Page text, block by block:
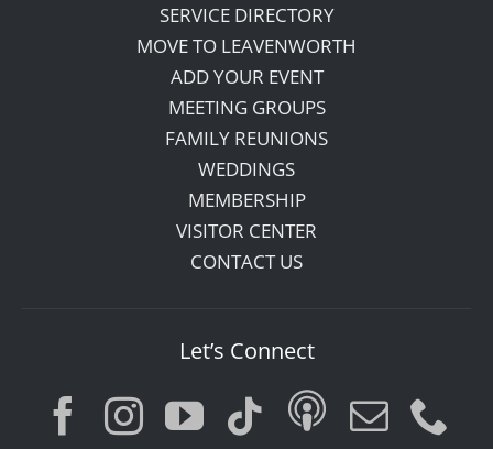
SERVICE DIRECTORY
MOVE TO LEAVENWORTH
ADD YOUR EVENT
MEETING GROUPS
FAMILY REUNIONS
WEDDINGS
MEMBERSHIP
VISITOR CENTER
CONTACT US
Let’s Connect